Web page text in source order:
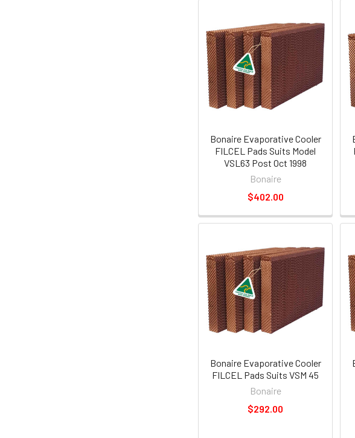
Bonaire Evaporative Cooler
FILCEL Pads Suits Model
VSL63 Post Oct 1998
Bonaire
$402.00
Bonaire Evaporative Cooler
FILCEL Pads Suits VSM 45
Bonaire
$292.00